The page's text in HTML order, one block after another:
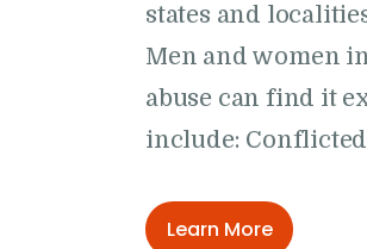
states and
Men and women
abuse can find it
include:
Learn More